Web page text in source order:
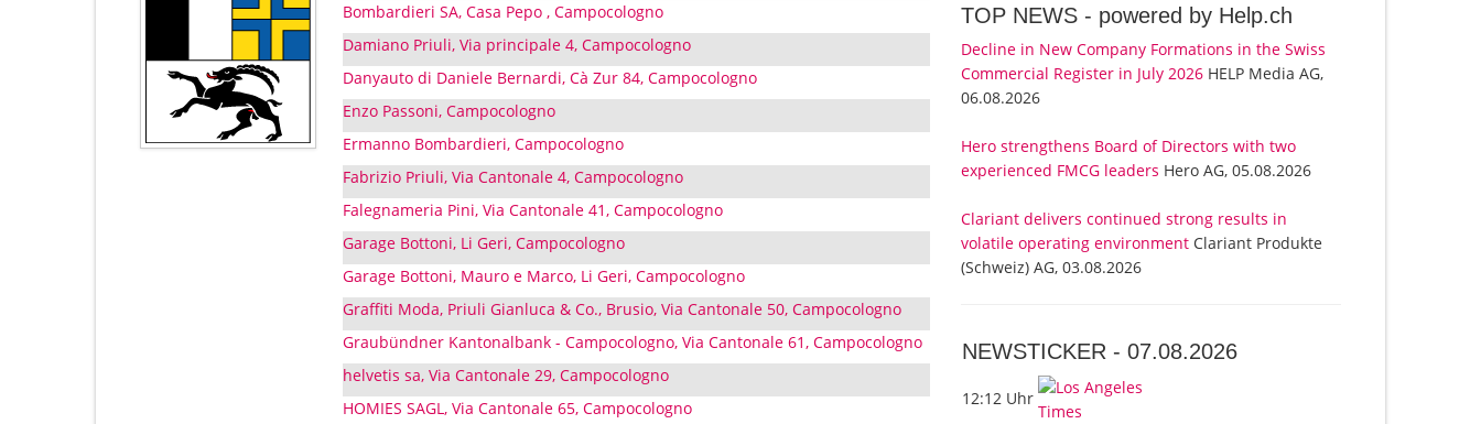
Bombardieri SA, Casa Pepo , Campocologno
Damiano Priuli, Via principale 4, Campocologno
Danyauto di Daniele Bernardi, Cà Zur 84, Campocologno
Enzo Passoni, Campocologno
Ermanno Bombardieri, Campocologno
Fabrizio Priuli, Via Cantonale 4, Campocologno
Falegnameria Pini, Via Cantonale 41, Campocologno
Garage Bottoni, Li Geri, Campocologno
Garage Bottoni, Mauro e Marco, Li Geri, Campocologno
Graffiti Moda, Priuli Gianluca & Co., Brusio, Via Cantonale 50, Campocologno
Graubündner Kantonalbank - Campocologno, Via Cantonale 61, Campocologno
helvetis sa, Via Cantonale 29, Campocologno
HOMIES SAGL, Via Cantonale 65, Campocologno
TOP NEWS - powered by Help.ch
Decline in New Company Formations in the Swiss
Commercial Register in July 2026 HELP Media AG,
06.08.2026
Hero strengthens Board of Directors with two
experienced FMCG leaders Hero AG, 05.08.2026
Clariant delivers continued strong results in
volatile operating environment Clariant Produkte
(Schweiz) AG, 03.08.2026
NEWSTICKER -07.08.2026
12:12 Uhr